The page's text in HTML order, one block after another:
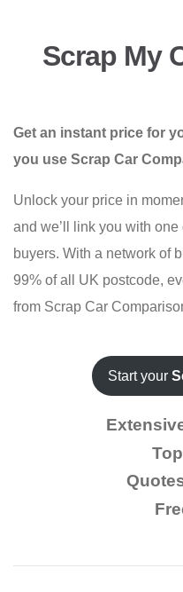
Scrap My
Get an instant price for
you use Scrap Car
Unlock your price in
and we’ll link you with
buyers. With a network of
99% of all UK postcode,
from Scrap Car
Start your